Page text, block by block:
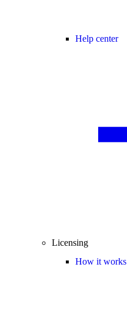
Help center
Licensing
How it works